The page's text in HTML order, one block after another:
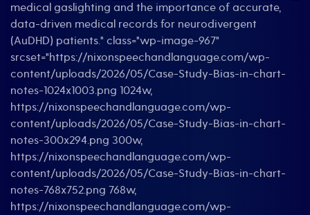
medical gaslighting and the importance of accurate,
data-driven medical records for neurodivergent
(AuDHD) patients." class="wp-image-967"
srcset="https://nixonspeechandlanguage.com/wp-
content/uploads/2026/05/Case-Study-Bias-in-chart-
notes-1024x1003.png 1024w,
https://nixonspeechandlanguage.com/wp-
content/uploads/2026/05/Case-Study-Bias-in-chart-
notes-300x294.png 300w,
https://nixonspeechandlanguage.com/wp-
content/uploads/2026/05/Case-Study-Bias-in-chart-
notes-768x752.png 768w,
https://nixonspeechandlanguage.com/wp-